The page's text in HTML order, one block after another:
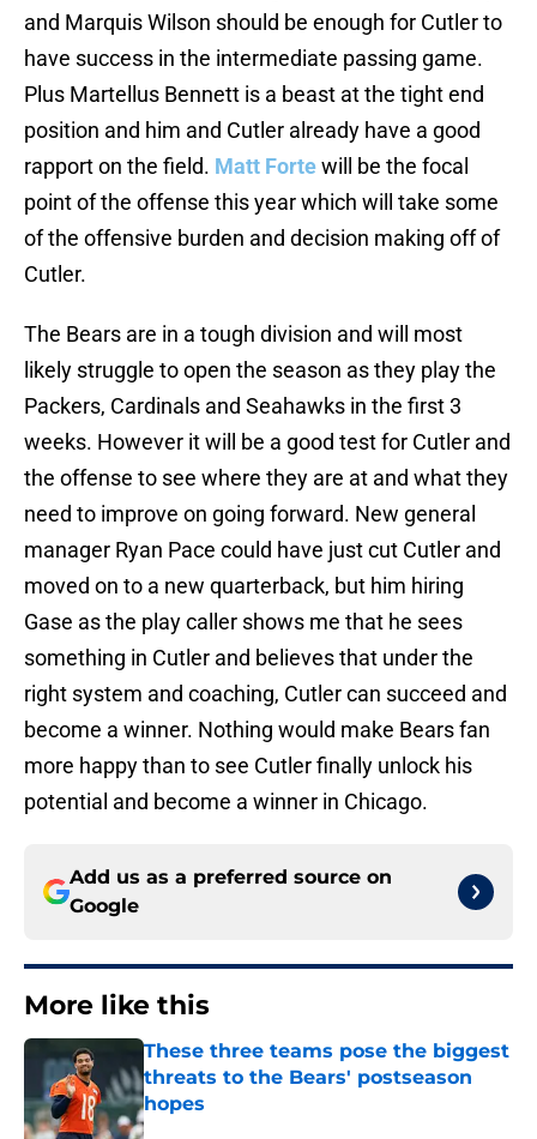
and Marquis Wilson should be enough for Cutler to
have success in the intermediate passing game.
Plus Martellus Bennett is a beast at the tight end
position and him and Cutler already have a good
rapport on the field. Matt Fortewill be the focal
point of the offense this year which will take some
of the offensive burden and decision making off of
Cutler.
The Bears are in a tough division and will most
likely struggle to open the season as they play the
Packers, Cardinals and Seahawks in the first 3
weeks. However it will be a good test for Cutler and
the offense to see where they are at and what they
need to improve on going forward. New general
manager Ryan Pace could have just cut Cutler and
moved on to a new quarterback, but him hiring
Gase as the play caller shows me that he sees
something in Cutler and believes that under the
right system and coaching, Cutler can succeed and
become a winner. Nothing would make Bears fan
more happy than to see Cutler finally unlock his
potential and become a winner in Chicago.
Add us as a preferred source on
Google
More like this
These three teams pose the biggest
threats to the Bears' postseason
hopes
Published by on Invalid Date